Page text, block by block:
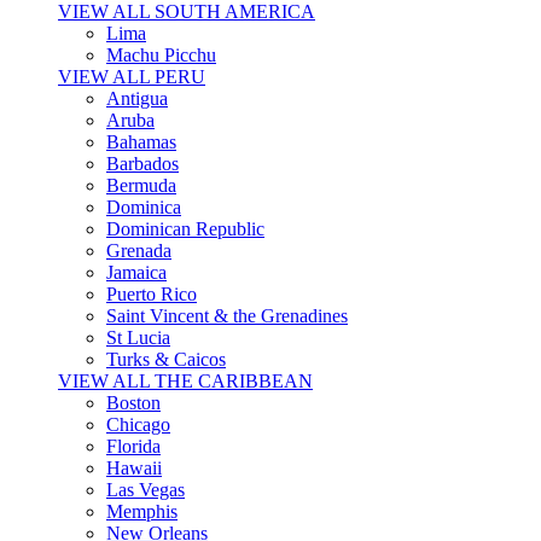
VIEW ALL SOUTH AMERICA
Lima
Machu Picchu
VIEW ALL PERU
Antigua
Aruba
Bahamas
Barbados
Bermuda
Dominica
Dominican Republic
Grenada
Jamaica
Puerto Rico
Saint Vincent & the Grenadines
St Lucia
Turks & Caicos
VIEW ALL THE CARIBBEAN
Boston
Chicago
Florida
Hawaii
Las Vegas
Memphis
New Orleans